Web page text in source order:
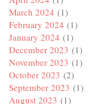
March 2024 (1)
February 2024 (1)
January 2024 (1)
December 2023 (1)
November 2023 (1)
October 2023 (2)
September 2023 (1)
August 2023 (1)